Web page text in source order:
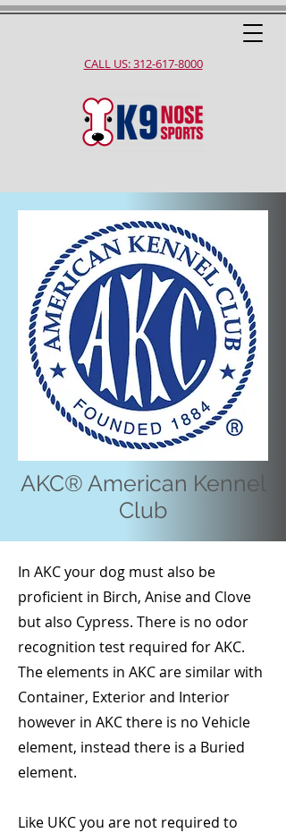
CALL US: 312-617-8000
AKC® American Kennel
Club
In AKC your dog must also be
proficient in Birch, Anise and Clove
but also Cypress. There is no odor
recognition test required for AKC.
The elements in AKC are similar with
Container, Exterior and Interior
however in AKC there is no Vehicle
element, instead there is a Buried
element.
Like UKC you are not required to